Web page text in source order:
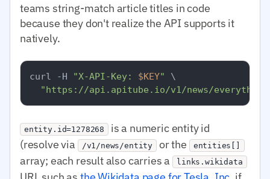
teams string-match article titles in code
because they don't realize the API supports it
natively.
curl -H "X-API-Key: $KEY"
\
"https://api.apitube.io/v1/news/
entity.id=1278268
is a numeric entity id
(resolve via
/v1/news/entity or the entities[]
array; each result also carries a links.wikidata